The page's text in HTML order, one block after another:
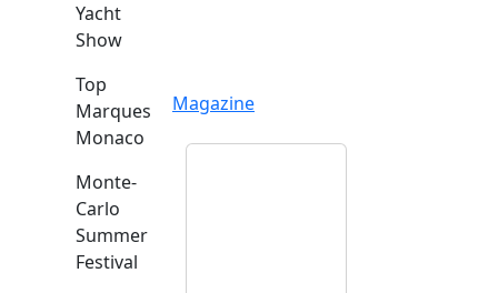
Yacht
Show
Top
Marques
Monaco
Monte-
Carlo
Summer
Festival
Magazine